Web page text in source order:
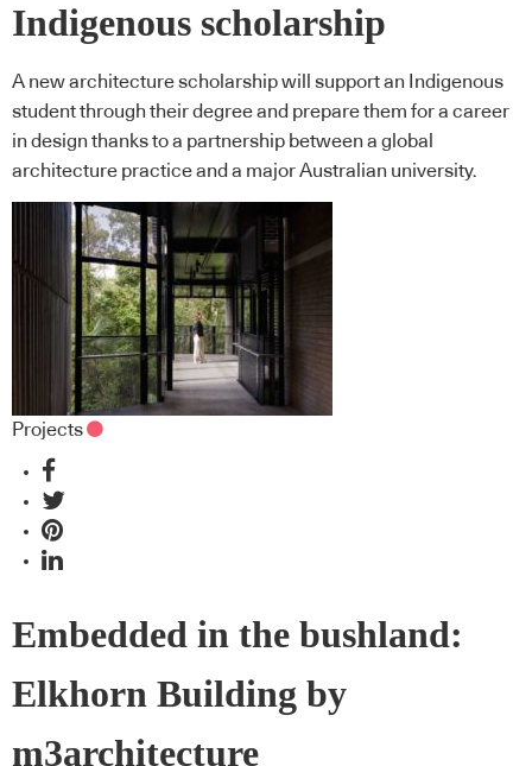
Indigenous scholarship
A new architecture scholarship will support an Indigenous
student through their degree and prepare them for a career
in design thanks to a partnership between a global
architecture practice and a major Australian university.
Projects
Embedded in the bushland:
Elkhorn Building by
m3architecture